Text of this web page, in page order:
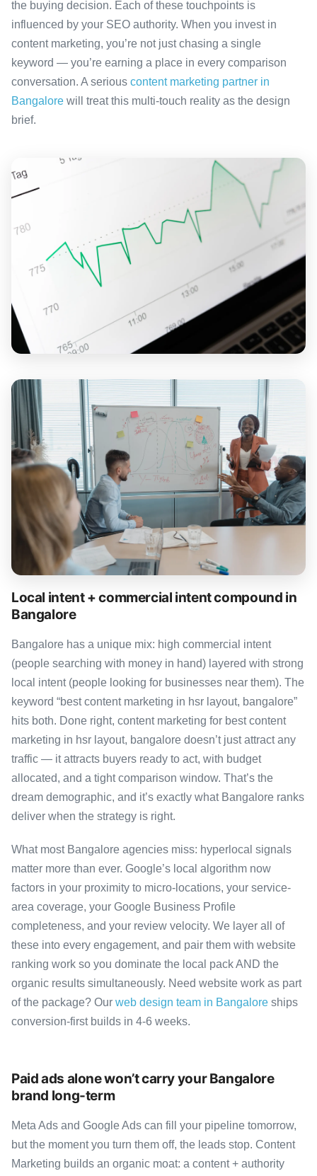
the buying decision. Each of these touchpoints is
influenced by your SEO authority. When you invest in
content marketing, you’re not just chasing a single
keyword — you’re earning a place in every comparison
conversation. A serious content marketing partner in
Bangalore will treat this multi-touch reality as the design
brief.
Local intent + commercial intent compound in
Bangalore
Bangalore has a unique mix: high commercial intent
(people searching with money in hand) layered with strong
local intent (people looking for businesses near them). The
keyword “best content marketing in hsr layout, bangalore”
hits both. Done right, content marketing for best content
marketing in hsr layout, bangalore doesn’t just attract any
traffic — it attracts buyers ready to act, with budget
allocated, and a tight comparison window. That’s the
dream demographic, and it’s exactly what Bangalore ranks
deliver when the strategy is right.
What most Bangalore agencies miss: hyperlocal signals
matter more than ever. Google’s local algorithm now
factors in your proximity to micro-locations, your service-
area coverage, your Google Business Profile
completeness, and your review velocity. We layer all of
these into every engagement, and pair them with website
ranking work so you dominate the local pack AND the
organic results simultaneously. Need website work as part
of the package? Our web design team in Bangalore ships
conversion-first builds in 4-6 weeks.
Paid ads alone won’t carry your Bangalore
brand long-term
Meta Ads and Google Ads can fill your pipeline tomorrow,
but the moment you turn them off, the leads stop. Content
Marketing builds an organic moat: a content + authority